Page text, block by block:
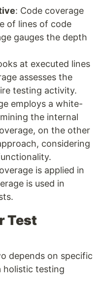
: Code coverage
of lines of code
gauges the depth
at executed lines
assesses the
testing activity.
employs a white-
the internal
on the other
considering
is applied in
is used in
Test
depends on specific
holistic testing